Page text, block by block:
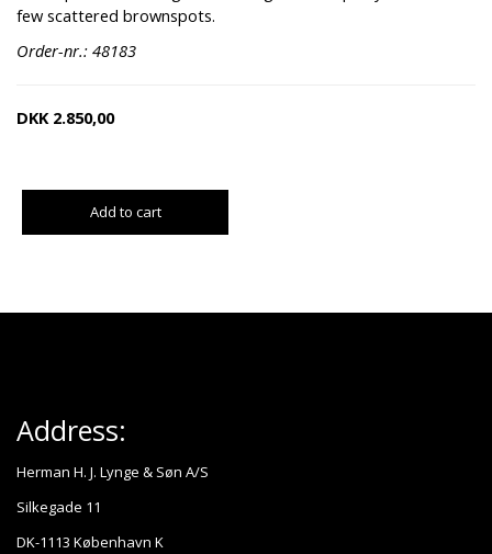
few scattered brownspots.
Order-nr.: 48183
DKK 2.850,00
Add to cart
Address:
Herman H. J. Lynge & Søn A/S
Silkegade 11
DK-1113 København K